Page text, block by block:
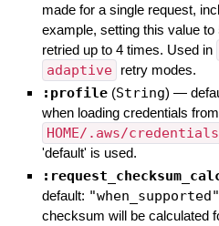
made for a single request,
example, setting this value
retried up to 4 times. Used in
adaptive retry modes.
:profile (String) —
when loading credentials
HOME/.aws/credentials
'default' is used.
default: "when_supported"
checksum will be calculated